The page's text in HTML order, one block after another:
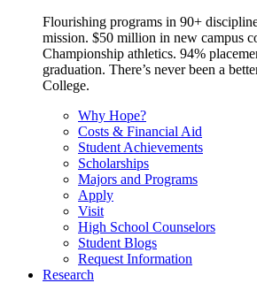
Flourishing programs in 90+
mission. $50 million in new campus
Championship athletics. 94%
graduation. There’s never been a
College.
Why Hope?
Costs & Financial Aid
Student Achievements
Scholarships
Majors and Programs
Apply
Visit
High School Counselors
Student Blogs
Request Information
Research